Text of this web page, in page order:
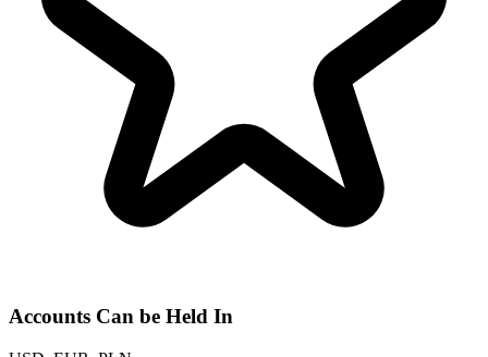
Accounts Can be Held In